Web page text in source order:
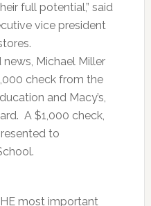
full potential,” said
vice president
Michael Miller
check from the
and Macy’s,
A $1,000 check,
to
most important